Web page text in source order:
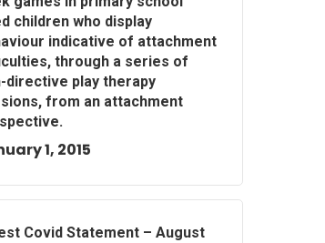
children who display
indicative of attachment
through a series of
directive play therapy
from an attachment
1, 2015
Covid Statement – August